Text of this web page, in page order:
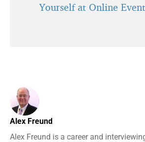
Yourself at Online
Alex Freund
Alex Freund is a career and